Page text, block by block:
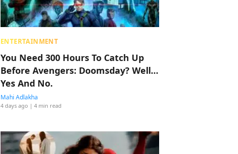
ENTERTAINMENT
You Need 300 Hours To Catch Up
Before Avengers: Doomsday? Well…
Yes And No.
Mahi Adlakha
4 days ago | 4 min read